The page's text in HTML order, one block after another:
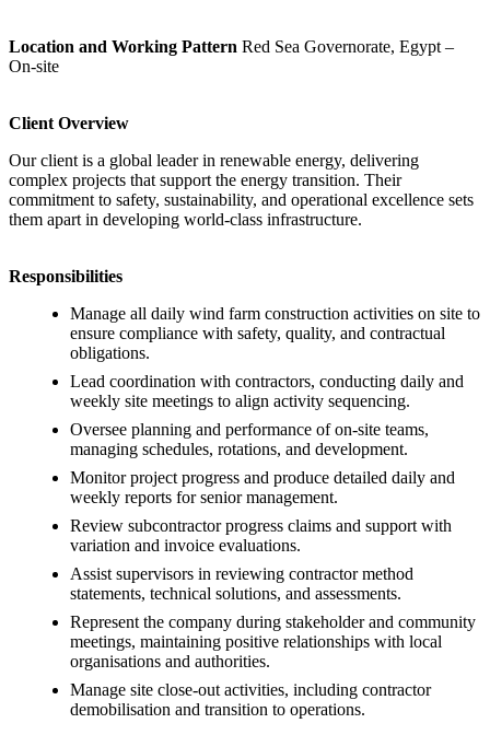
Location and Working Pattern Red Sea Governorate, Egypt –
On‑site
Client Overview
Our client is a global leader in renewable energy, delivering
complex projects that support the energy transition. Their
commitment to safety, sustainability, and operational excellence sets
them apart in developing world‑class infrastructure.
Responsibilities
Manage all daily wind farm construction activities on site to
ensure compliance with safety, quality, and contractual
obligations.
Lead coordination with contractors, conducting daily and
weekly site meetings to align activity sequencing.
Oversee planning and performance of on‑site teams,
managing schedules, rotations, and development.
Monitor project progress and produce detailed daily and
weekly reports for senior management.
Review subcontractor progress claims and support with
variation and invoice evaluations.
Assist supervisors in reviewing contractor method
statements, technical solutions, and assessments.
Represent the company during stakeholder and community
meetings, maintaining positive relationships with local
organisations and authorities.
Manage site close‑out activities, including contractor
demobilisation and transition to operations.